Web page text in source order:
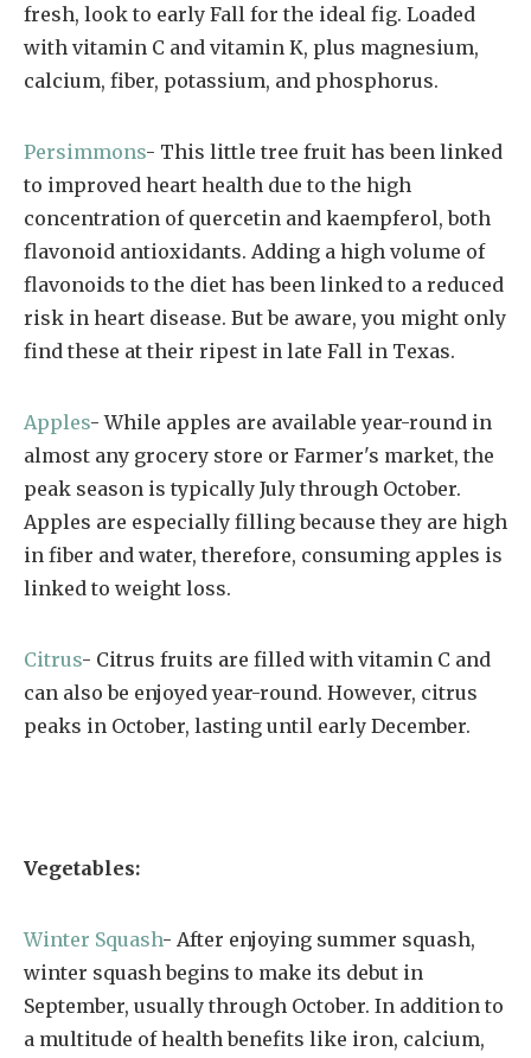
fresh, look to early Fall for the ideal fig. Loaded
with vitamin C and vitamin K, plus magnesium,
calcium, fiber, potassium, and phosphorus.
Persimmons- This little tree fruit has been linked
to improved heart health due to the high
concentration of quercetin and kaempferol, both
flavonoid antioxidants. Adding a high volume of
flavonoids to the diet has been linked to a reduced
risk in heart disease. But be aware, you might only
find these at their ripest in late Fall in Texas.
Apples- While apples are available year-round in
almost any grocery store or Farmer's market, the
peak season is typically July through October.
Apples are especially filling because they are high
in fiber and water, therefore, consuming apples is
linked to weight loss.
Citrus- Citrus fruits are filled with vitamin C and
can also be enjoyed year-round. However, citrus
peaks in October, lasting until early December.
Vegetables:
Winter Squash- After enjoying summer squash,
winter squash begins to make its debut in
September, usually through October. In addition to
a multitude of health benefits like iron, calcium,